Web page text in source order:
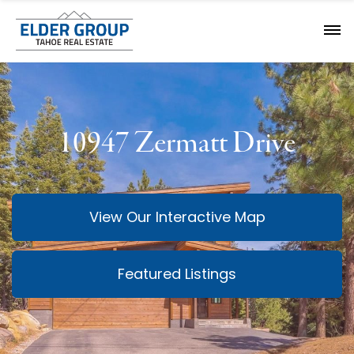
10947 Zermatt Drive
View Our Interactive Map
Featured Listings